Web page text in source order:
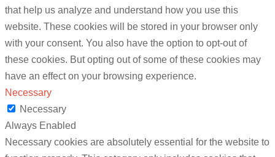
that help us analyze and understand how you use this
website. These cookies will be stored in your browser only
with your consent. You also have the option to opt-out of
these cookies. But opting out of some of these cookies may
have an effect on your browsing experience.
Necessary
Necessary
Always Enabled
Necessary cookies are absolutely essential for the website to